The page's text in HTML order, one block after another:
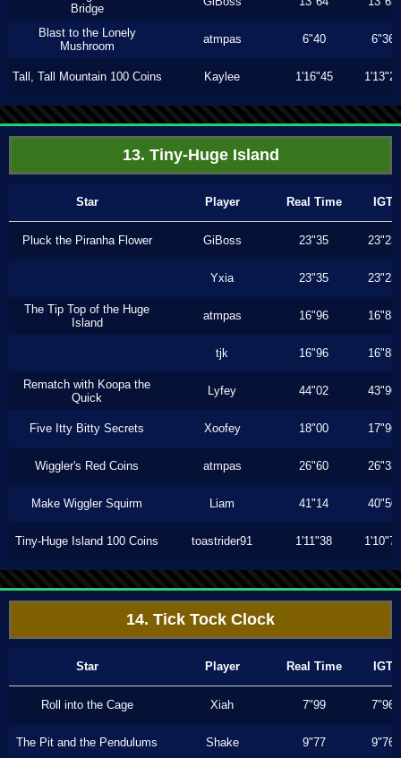
Bridge
Blast to the Lonely
Mushroom
atmpas 6"40 6"36
Tall, Tall Mountain 100 Coins Kaylee 1'16"45 1'13"23
13. Tiny-Huge Island
Star Player Real Time IGT
Pluck the Piranha Flower GiBoss 23"35 23"23
Yxia 23"35 23"23
The Tip Top of the Huge
Island
atmpas 16"96 16"83
tjk 16"96 16"83
Rematch with Koopa the
Quick
Lyfey 44"02 43"96
Five Itty Bitty Secrets Xoofey 18"00 17"96
Wiggler's Red Coins atmpas 26"60 26"33
Make Wiggler Squirm Liam 41"14 40"50
Tiny-Huge Island 100 Coins toastrider91 1'11"38 1'10"70
14. Tick Tock Clock
Star Player Real Time IGT
Roll into the Cage Xiah 7"99 7"96
The Pit and the Pendulums Shake 9"77 9"76